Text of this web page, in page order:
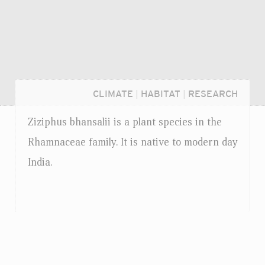
CLIMATE HABITAT RESEARCH
Ziziphus bhansalii is a plant species in the
Rhamnaceae family. It is native to modern day
India.